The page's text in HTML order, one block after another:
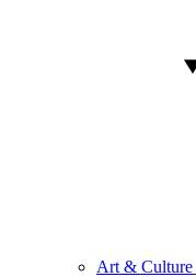
Art & Culture